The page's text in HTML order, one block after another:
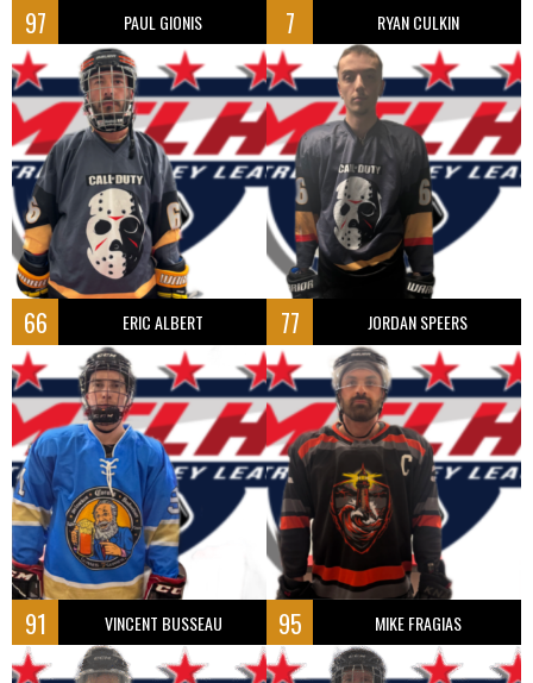
97 PAUL GIONIS 7 RYAN CULKIN
66 ERIC ALBERT 77 JORDAN SPEERS
91 VINCENT BUSSEAU 95 MIKE FRAGIAS